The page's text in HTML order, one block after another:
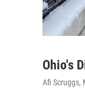
Ohio's
Afi Scruggs,